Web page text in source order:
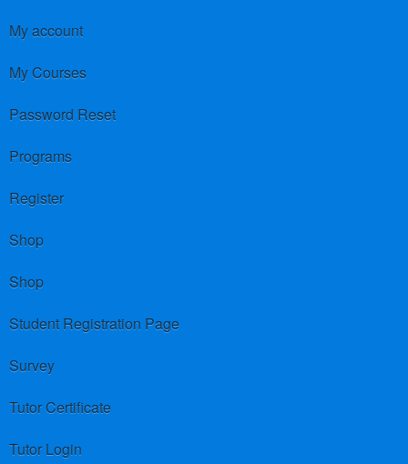
My account
My Courses
Password Reset
Programs
Register
Shop
Shop
Student Registration Page
Survey
Tutor Certificate
Tutor Login